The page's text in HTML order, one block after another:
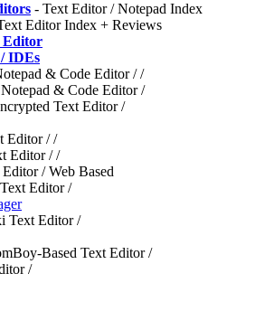
- Text Editor / Notepad Index
Editor Index + Reviews
Editor
IDEs
& Code Editor //
& Code Editor /
Text Editor /
Editor //
Editor //
/ Web Based
Editor /
Text Editor /
Based Text Editor /
/